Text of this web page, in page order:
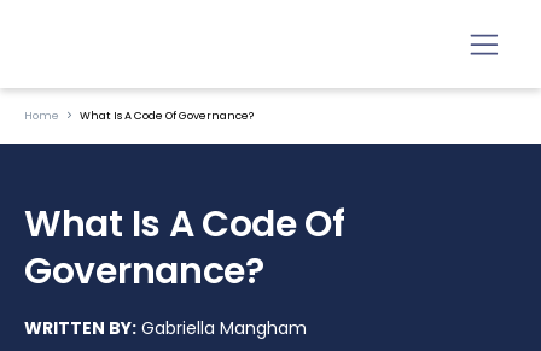
Home What Is A Code Of Governance?
What Is A Code Of
Governance?
WRITTEN BY: Gabriella Mangham